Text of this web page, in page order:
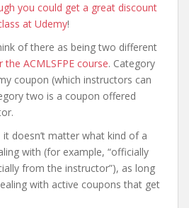
you could get a great discount
at Udemy!
of there as being two different
ACMLSFPE course. Category
coupon (which instructors can
two is a coupon offered
doesn’t matter what kind of a
with (for example, “officially
from the instructor”), as long
with active coupons that get